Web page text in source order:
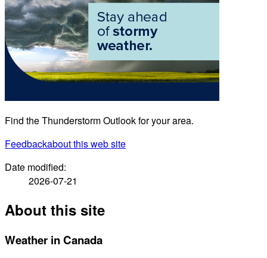
Find the Thunderstorm Outlook for your area.
Feedbackabout this web site
Date modified:
2026-07-21
About this site
Weather in Canada